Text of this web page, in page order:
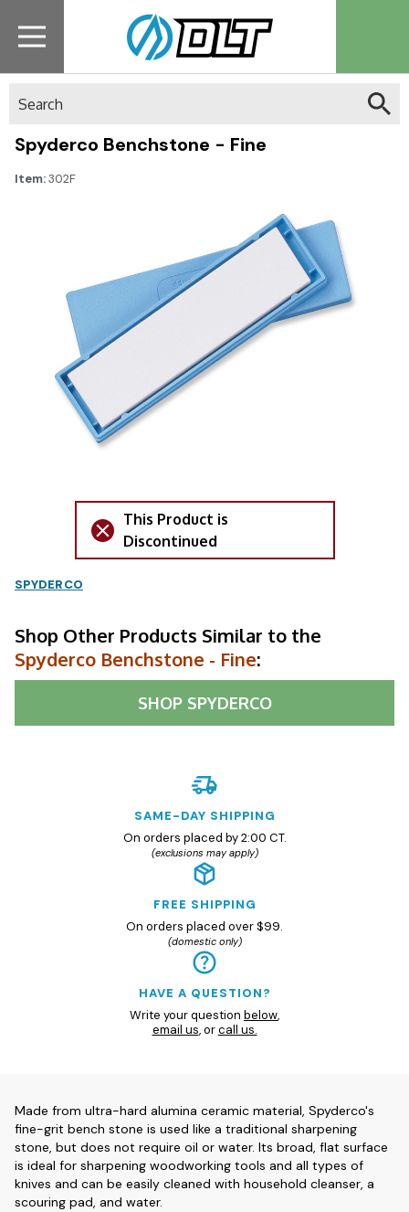
Spyderco Benchstone - Fine
Item:302F
This Product is
Discontinued
SPYDERCO
Shop Other Products Similar to the
Spyderco Benchstone - Fine:
SHOP SPYDERCO
SAME-DAY SHIPPING
On orders placed by 2:00 CT.
(exclusions may apply)
FREE SHIPPING
On orders placed over $99.
(domestic only)
HAVE A QUESTION?
Write your question below,
email us, orcall us.
Made from ultra-hard alumina ceramic material, Spyderco's
fine-grit bench stone is used like a traditional sharpening
stone, but does not require oil or water. Its broad, flat surface
is ideal for sharpening woodworking tools and all types of
knives and can be easily cleaned with household cleanser, a
scouring pad, and water.